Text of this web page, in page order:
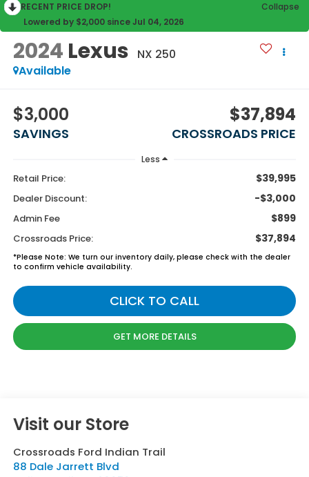
RECENT PRICE DROP!
Collapse
Lowered by $2,000 since Jul 04, 2026
2024 Lexus
NX 250
Available
$3,000
SAVINGS
$37,894
CROSSROADS PRICE
Less
Retail Price: $39,995
Dealer Discount: -$3,000
Admin Fee $899
Crossroads Price: $37,894
*Please Note: We turn our inventory daily, please check with the dealer
to confirm vehicle availability.
CLICK TO CALL
GET MORE DETAILS
Visit our Store
Crossroads Ford Indian Trail
88 Dale Jarrett Blvd